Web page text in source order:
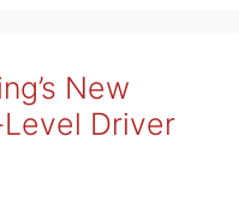
New
Driver